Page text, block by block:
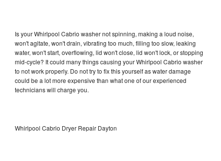
Is your Whirlpool Cabrio washer not spinning, making a loud noise,
won't agitate, won't drain, vibrating too much, filling too slow, leaking
water, won't start, overflowing, lid won't close, lid won't lock, or stopping
mid-cycle? It could many things causing your Whirlpool Cabrio washer
to not work properly. Do not try to fix this yourself as water damage
could be a lot more expensive than what one of our experienced
technicians will charge you.
Whirlpool Cabrio Dryer Repair Dayton